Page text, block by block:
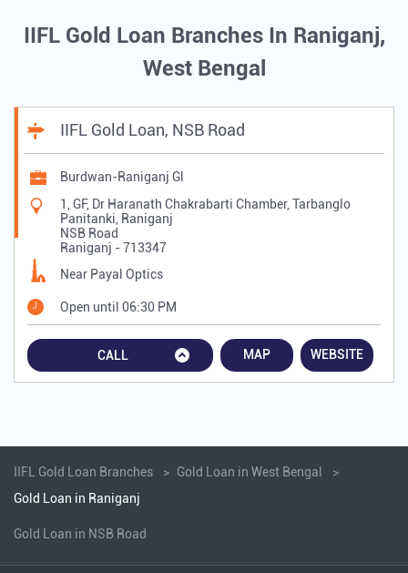
IIFL Gold Loan Branches In Raniganj,
West Bengal
IIFL Gold Loan, NSB Road
Burdwan-Raniganj Gl
1, GF, Dr Haranath Chakrabarti Chamber, Tarbanglo
Panitanki, Raniganj
NSB Road
Raniganj -713347
Near Payal Optics
Open until 06:30 PM
CALL MAP WEBSITE
IIFL Gold Loan Branches
Gold Loan in West Bengal
Gold Loan in Raniganj
Gold Loan in NSB Road